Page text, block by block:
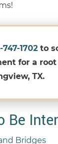
747-1702to
for a root
TX.
Be
Bridges